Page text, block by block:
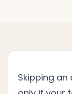
Skipping